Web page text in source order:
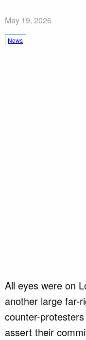
May 19, 2026
News
All eyes were on
another large far-
counter-
assert their